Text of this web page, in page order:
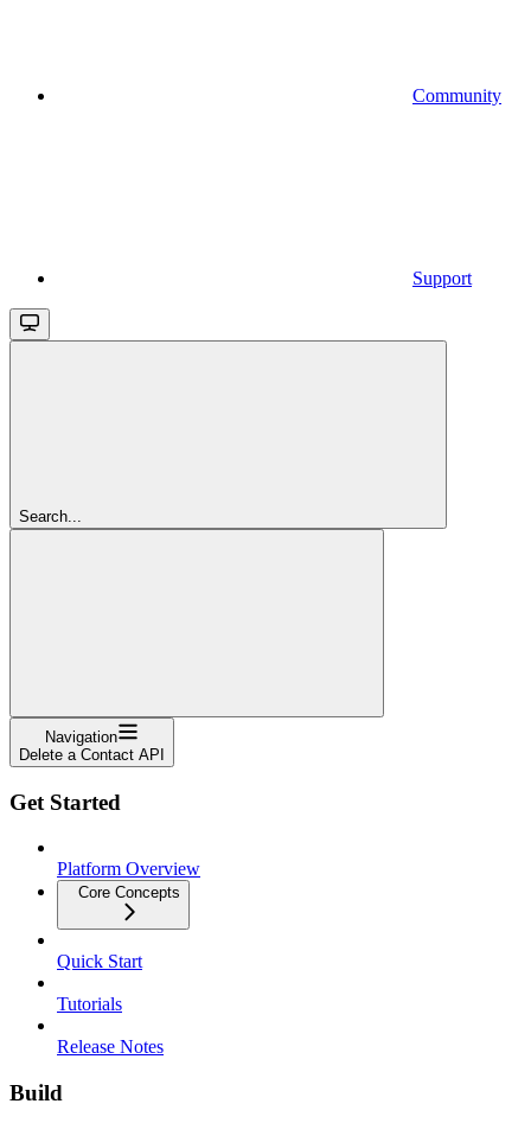
Community
Support
Search...
Navigation
Delete a Contact API
Get Started
Platform Overview
Core Concepts
Quick Start
Tutorials
Release Notes
Build